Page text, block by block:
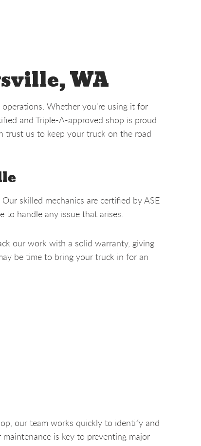
WA
Whether you're using it for
and Triple-A-approved shop is proud
trust us to keep your truck on the road
skilled mechanics are certified by ASE
to handle any issue that arises.
our work with a solid warranty, giving
be time to bring your truck in for an
our team works quickly to identify and
is key to preventing major